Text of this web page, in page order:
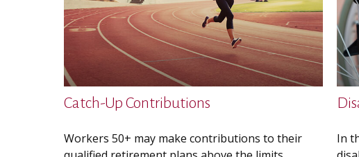
Catch-Up Contributions
Workers 50+ may make contributions to their
In